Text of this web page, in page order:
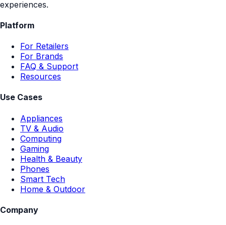
experiences.
Platform
For Retailers
For Brands
FAQ & Support
Resources
Use Cases
Appliances
TV & Audio
Computing
Gaming
Health & Beauty
Phones
Smart Tech
Home & Outdoor
Company